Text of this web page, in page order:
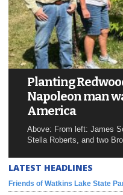
Planting
Napoleon man
America
Above: From left: James
Stella Roberts, and two
LATEST HEADLINES
Friends of Watkins Lake State